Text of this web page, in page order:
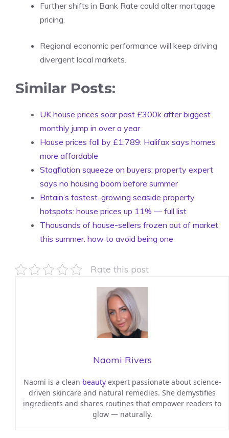
Further shifts in Bank Rate could alter mortgage
pricing.
Regional economic performance will keep driving
divergent local markets.
Similar Posts:
UK house prices soar past £300k after biggest
monthly jump in over a year
House prices fall by £1,789: Halifax says homes
more affordable
Stagflation squeeze on buyers: property expert
says no housing boom before summer
Britain’s fastest-growing seaside property
hotspots: house prices up 11% — full list
Thousands of house-sellers frozen out of market
this summer: how to avoid being one
Rate this post
Naomi Rivers
Naomi is a clean beautyexpert passionate about science-
driven skincare and natural remedies. She demystifies
ingredients and shares routines that empower readers to
glow — naturally.